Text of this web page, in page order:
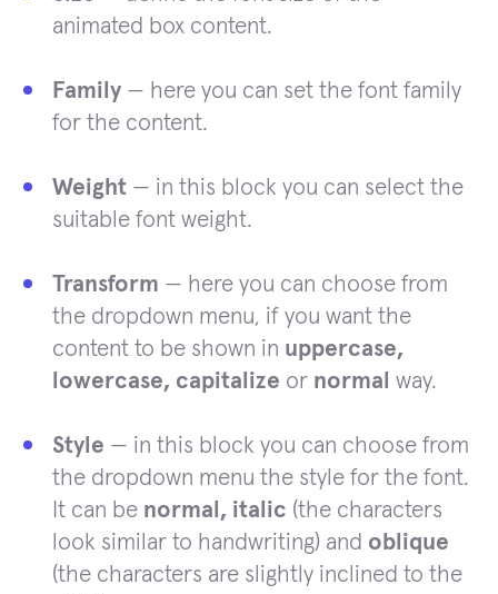
animated box content.
Family — here you can set the font family
for the content.
Weight — in this block you can select the
suitable font weight.
Transform — here you can choose from
the dropdown menu, if you want the
content to be shown in uppercase,
lowercase, capitalize or normal way.
Style — in this block you can choose from
the dropdown menu the style for the font.
It can be normal, italic (the characters
look similar to handwriting) and oblique
(the characters are slightly inclined to the